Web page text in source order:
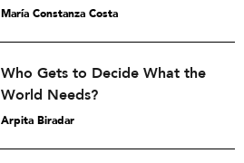
María Constanza Costa
Who Gets to Decide What the
World Needs?
Arpita Biradar